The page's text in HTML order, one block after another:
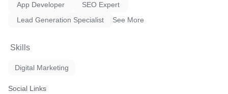
App Developer
SEO Expert
Lead Generation Specialist
See More
Skills
Digital Marketing
Social Links